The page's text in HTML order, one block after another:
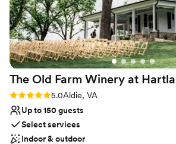
The Old Farm Winery at
Rating: 5.0 (11 reviews)
5.0Aldie, VA
Up to 150 guests
Select services
Indoor & outdoor